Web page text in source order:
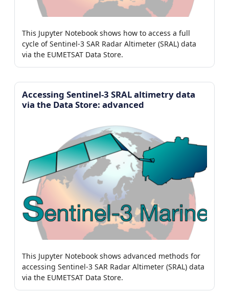
This Jupyter Notebook shows how to access a full
cycle of Sentinel-3 SAR Radar Altimeter (SRAL) data
via the EUMETSAT Data Store.
Accessing Sentinel-3 SRAL altimetry data
via the Data Store: advanced
This Jupyter Notebook shows advanced methods for
accessing Sentinel-3 SAR Radar Altimeter (SRAL) data
via the EUMETSAT Data Store.